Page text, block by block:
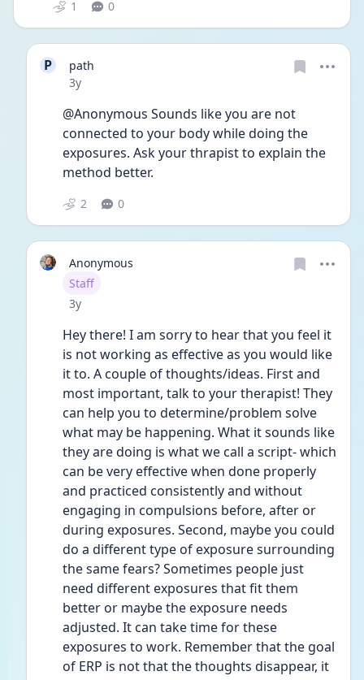
1 0
P
path
Date posted
3y
@Anonymous Sounds like you are not
connected to your body while doing the
exposures. Ask your thrapist to explain the
method better.
2 0
Anonymous
User type
Staff
Date posted
3y
Hey there! I am sorry to hear that you feel it
is not working as effective as you would like
it to. A couple of thoughts/ideas. First and
most important, talk to your therapist! They
can help you to determine/problem solve
what may be happening. What it sounds like
they are doing is what we call a script- which
can be very effective when done properly
and practiced consistently and without
engaging in compulsions before, after or
during exposures. Second, maybe you could
do a different type of exposure surrounding
the same fears? Sometimes people just
need different exposures that fit them
better or maybe the exposure needs
adjusted. It can take time for these
exposures to work. Remember that the goal
of ERP is not that the thoughts disappear, it